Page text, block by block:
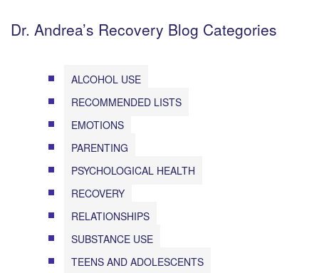
Dr. Andrea’s Recovery Blog Categories
ALCOHOL USE
RECOMMENDED LISTS
EMOTIONS
PARENTING
PSYCHOLOGICAL HEALTH
RECOVERY
RELATIONSHIPS
SUBSTANCE USE
TEENS AND ADOLESCENTS